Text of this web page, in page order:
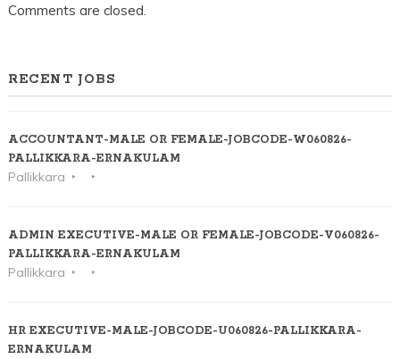
Comments are closed.
RECENT JOBS
ACCOUNTANT-MALE OR FEMALE-JOBCODE-W060826-
PALLIKKARA-ERNAKULAM
Pallikkara
ADMIN EXECUTIVE-MALE OR FEMALE-JOBCODE-V060826-
PALLIKKARA-ERNAKULAM
Pallikkara
HR EXECUTIVE-MALE-JOBCODE-U060826-PALLIKKARA-
ERNAKULAM